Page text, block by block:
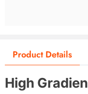
Product Details
High